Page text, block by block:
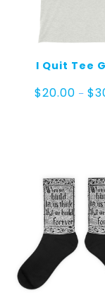
I Quit Tee
$20.00 – $